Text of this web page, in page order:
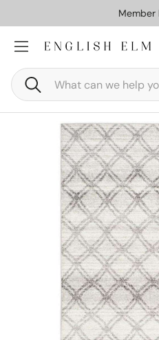
Member
Search